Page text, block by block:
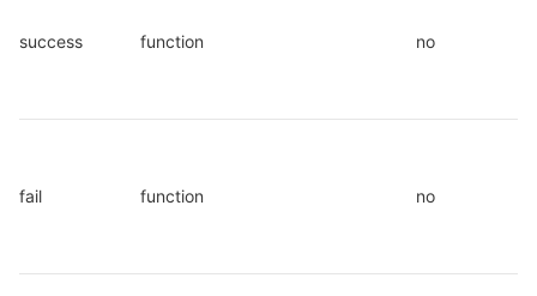
success function no
fail function no